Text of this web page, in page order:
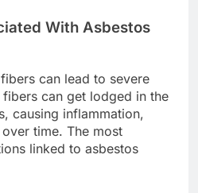
With Asbestos
can lead to severe
fibers can get lodged in the
causing inflammation,
time. The most
linked to asbestos